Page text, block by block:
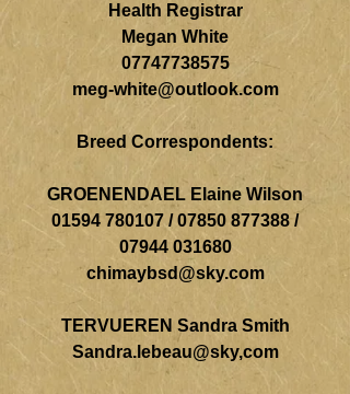
Health Registrar
Megan White
07747738575
meg-white@outlook.com
Breed Correspondents:
GROENENDAEL Elaine Wilson
01594 780107 /07850 877388/
07944 031680
chimaybsd@sky.com
TERVUEREN Sandra Smith
Sandra.lebeau@sky,com